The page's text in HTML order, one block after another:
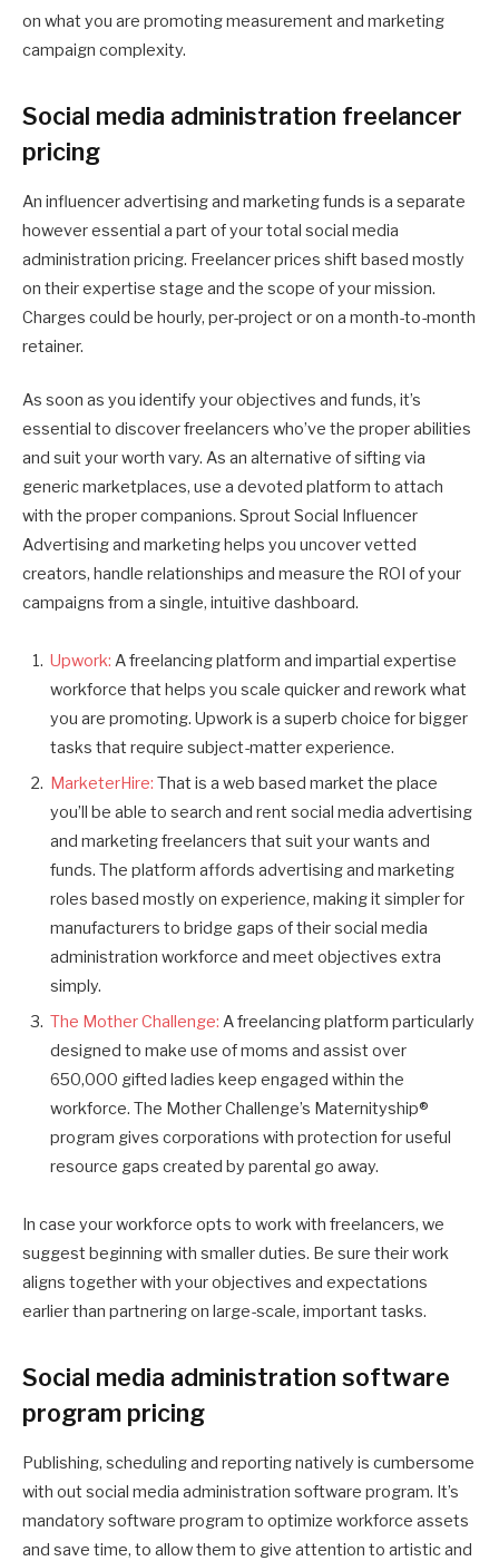
on what you are promoting measurement and marketing
campaign complexity.
Social media administration freelancer
pricing
An influencer advertising and marketing funds is a separate
however essential a part of your total social media
administration pricing. Freelancer prices shift based mostly
on their expertise stage and the scope of your mission.
Charges could be hourly, per-project or on a month-to-month
retainer.
As soon as you identify your objectives and funds, it’s
essential to discover freelancers who’ve the proper abilities
and suit your worth vary. As an alternative of sifting via
generic marketplaces, use a devoted platform to attach
with the proper companions. Sprout Social Influencer
Advertising and marketing helps you uncover vetted
creators, handle relationships and measure the ROI of your
campaigns from a single, intuitive dashboard.
Upwork: A freelancing platform and impartial expertise
workforce that helps you scale quicker and rework what
you are promoting. Upwork is a superb choice for bigger
tasks that require subject-matter experience.
MarketerHire: That is a web based market the place
you’ll be able to search and rent social media advertising
and marketing freelancers that suit your wants and
funds. The platform affords advertising and marketing
roles based mostly on experience, making it simpler for
manufacturers to bridge gaps of their social media
administration workforce and meet objectives extra
simply.
The Mother Challenge: A freelancing platform particularly
designed to make use of moms and assist over
650,000 gifted ladies keep engaged within the
workforce. The Mother Challenge’s Maternityship®
program gives corporations with protection for useful
resource gaps created by parental go away.
In case your workforce opts to work with freelancers, we
suggest beginning with smaller duties. Be sure their work
aligns together with your objectives and expectations
earlier than partnering on large-scale, important tasks.
Social media administration software
program pricing
Publishing, scheduling and reporting natively is cumbersome
with out social media administration software program. It’s
mandatory software program to optimize workforce assets
and save time, to allow them to give attention to artistic and